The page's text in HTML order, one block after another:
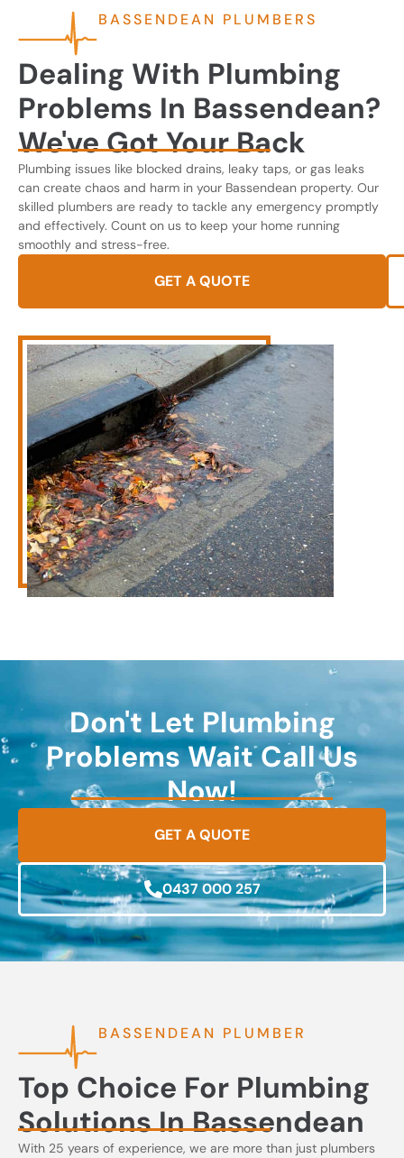
BASSENDEAN PLUMBERS
Dealing With Plumbing
Problems In Bassendean?
We've Got Your Back
Plumbing issues like blocked drains, leaky taps, or gas leaks
can create chaos and harm in your Bassendean property. Our
skilled plumbers are ready to tackle any emergency promptly
and effectively. Count on us to keep your home running
smoothly and stress-free.
GET A QUOTE
Don't Let Plumbing
Problems Wait Call Us
Now!
GET A QUOTE
0437 000 257
BASSENDEAN PLUMBER
Top Choice For Plumbing
Solutions In Bassendean
With 25 years of experience, we are more than just plumbers